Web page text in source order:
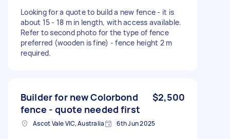
Looking for a quote to build a new fence - it is
about 15 - 18 m in length, with access available.
Refer to second photo for the type of fence
preferred (wooden is fine) - fence height 2 m
required.
Builder for new Colorbond
fence - quote needed first
$2,500
Ascot Vale VIC, Australia 6th Jun 2025